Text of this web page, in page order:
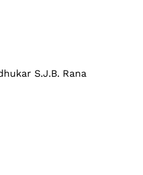
S.J.B. Rana